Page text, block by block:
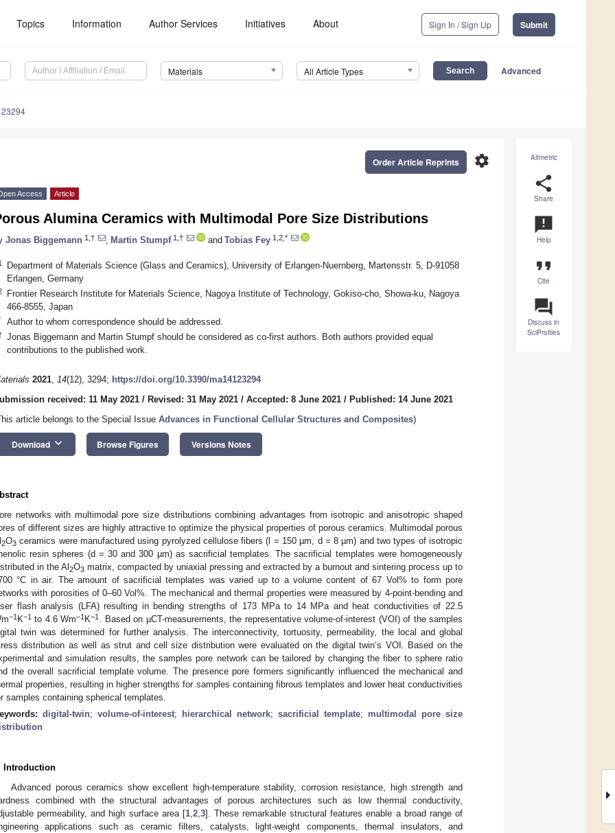
Topics Information Author Services Initiatives About Sign In / Sign Up Submit
Materials All Article Types Advanced
Altmetric
share
Share
announcement
Help
format_quote
Cite
question_answer
Discuss in
SciProfiles
settings
Order Article Reprints
Access Article
Alumina Ceramics with Multimodal Pore Size Distributions
Jonas Biggemann 1,† Martin Stumpf1,† and Tobias Fey 1,2,*
Department of Materials Science (Glass and Ceramics), University of Erlangen-Nuernberg, Martensstr. 5, D-91058
Erlangen, Germany
Frontier Research Institute for Materials Science, Nagoya Institute of Technology, Gokiso-cho, Showa-ku, Nagoya
466-8555, Japan
Author to whom correspondence should be addressed.
Jonas Biggemann and Martin Stumpf should be considered as co-first authors. Both authors provided equal
contributions to the published work.
2021, 14(12), 3294; https://doi.org/10.3390/ma14123294
received: 11 May 2021 / Revised: 31 May 2021 / Accepted: 8 June 2021 / Published: 14 June 2021
article belongs to the Special Issue Advances in Functional Cellular Structures and Composites)
Download keyboard_arrow_down Browse Figures Versions Notes
networks with multimodal pore size distributions combining advantages from isotropic and anisotropic shaped
of different sizes are highly attractive to optimize the physical properties of porous ceramics. Multimodal porous
2O3 ceramics were manufactured using pyrolyzed cellulose fibers (l = 150 µm, d = 8 µm) and two types of isotropic
resin spheres (d = 30 and 300 µm) as sacrificial templates. The sacrificial templates were homogeneously
in the Al 2O3 matrix, compacted by uniaxial pressing and extracted by a burnout and sintering process up to
°C in air. The amount of sacrificial templates was varied up to a volume content of 67 Vol% to form pore
with porosities of 0–60 Vol%. The mechanical and thermal properties were measured by 4-point-bending and
flash analysis (LFA) resulting in bending strengths of 173 MPa to 14 MPa and heat conductivities of 22.5
−1 K−1 to 4.6 Wm−1 K−1
. Based on µCT-measurements, the representative volume-of-interest (VOI) of the samples
twin was determined for further analysis. The interconnectivity, tortuosity, permeability, the local and global
distribution as well as strut and cell size distribution were evaluated on the digital twin’s VOI. Based on the
and simulation results, the samples pore network can be tailored by changing the fiber to sphere ratio
the overall sacrificial template volume. The presence pore formers significantly influenced the mechanical and
properties, resulting in higher strengths for samples containing fibrous templates and lower heat conductivities
samples containing spherical templates.
digital-twin; volume-of-interest; hierarchical network; sacrificial template; multimodal pore size
Introduction
Advanced porous ceramics show excellent high-temperature stability, corrosion resistance, high strength and
combined with the structural advantages of porous architectures such as low thermal conductivity,
permeability, and high surface area [1, 2, 3]. These remarkable structural features enable a broad range of
applications such as ceramic filters, catalysts, light-weight components, thermal insulators, and